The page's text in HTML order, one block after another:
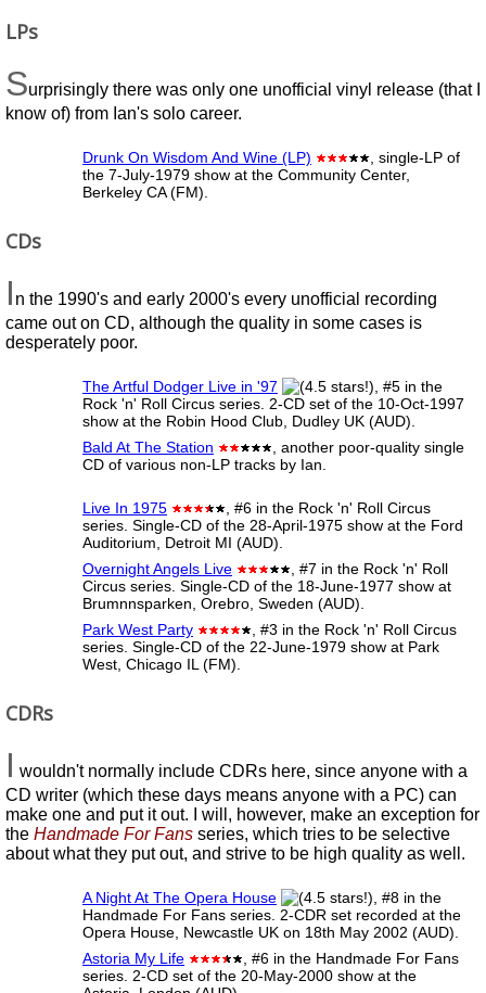
LPs
Surprisingly there was only one unofficial vinyl release (that I
know of) from Ian's solo career.
Drunk On Wisdom And Wine (LP)
, single-LP of
the 7-July-1979 show at the Community Center,
Berkeley CA (FM).
CDs
I n the 1990's and early 2000's every unofficial recording
came out on CD, although the quality in some cases is
desperately poor.
The Artful Dodger Live in '97
, #5 in the
Rock 'n' Roll Circus series. 2-CD set of the 10-Oct-1997
show at the Robin Hood Club, Dudley UK (AUD).
Bald At The Station
, another poor-quality single
CD of various non-LP tracks by Ian.
Live In 1975
, #6 in the Rock 'n' Roll Circus
series. Single-CD of the 28-April-1975 show at the Ford
Auditorium, Detroit MI (AUD).
Overnight Angels Live
, #7 in the Rock 'n' Roll
Circus series. Single-CD of the 18-June-1977 show at
Brumnnsparken, Orebro, Sweden (AUD).
Park West Party
, #3 in the Rock 'n' Roll Circus
series. Single-CD of the 22-June-1979 show at Park
West, Chicago IL (FM).
CDRs
I wouldn't normally include CDRs here, since anyone with a
CD writer (which these days means anyone with a PC) can
make one and put it out. I will, however, make an exception for
the Handmade For Fans series, which tries to be selective
about what they put out, and strive to be high quality as well.
A Night At The Opera House
, #8 in the
Handmade For Fans series. 2-CDR set recorded at the
Opera House, Newcastle UK on 18th May 2002 (AUD).
Astoria My Life
, #6 in the Handmade For Fans
series. 2-CD set of the 20-May-2000 show at the